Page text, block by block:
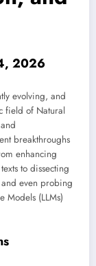
2026
evolving, and
field of Natural
breakthroughs
enhancing
to dissecting
even probing
Models (LLMs)